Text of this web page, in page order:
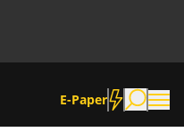
E-Paper